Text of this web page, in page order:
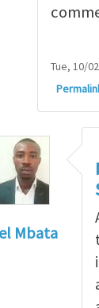
Tue, 10/
Mbata
Fracking